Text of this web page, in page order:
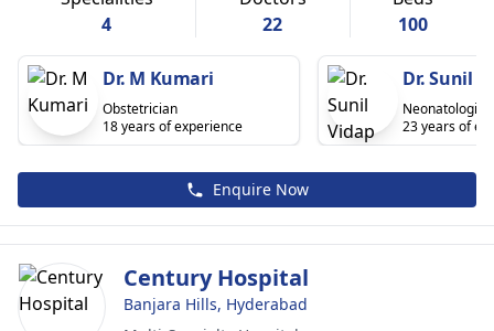
4
22
100
Dr. M Kumari
Obstetrician
18 years of experience
Dr. Sunil
Neonatologist
23 years of
Enquire Now
Century Hospital
Banjara Hills, Hyderabad